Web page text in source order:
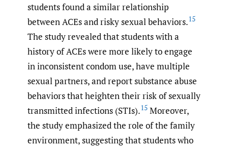
students found a similar relationship
between ACEs and risky sexual behaviors.15
The study revealed that students with a
history of ACEs were more likely to engage
in inconsistent condom use, have multiple
sexual partners, and report substance abuse
behaviors that heighten their risk of sexually
transmitted infections (STIs).15 Moreover,
the study emphasized the role of the family
environment, suggesting that students who